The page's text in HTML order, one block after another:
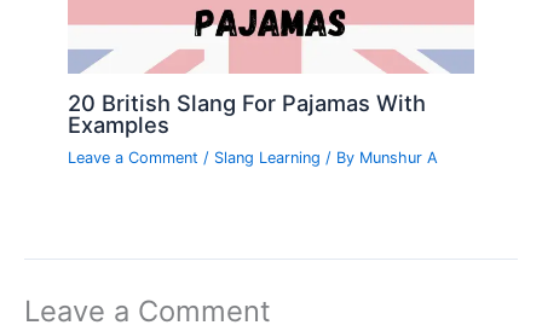
20 British Slang For Pajamas With
Examples
Leave a Comment / Slang Learning / By Munshur A
Leave a Comment